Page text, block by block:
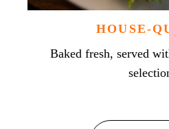
HOUSE-
Baked fresh, served